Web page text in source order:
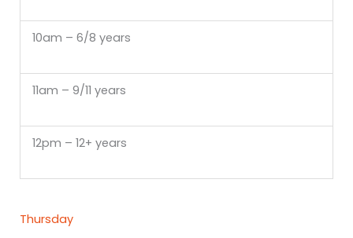
10am – 6/8 years
11am – 9/11 years
12pm – 12+ years
Thursday